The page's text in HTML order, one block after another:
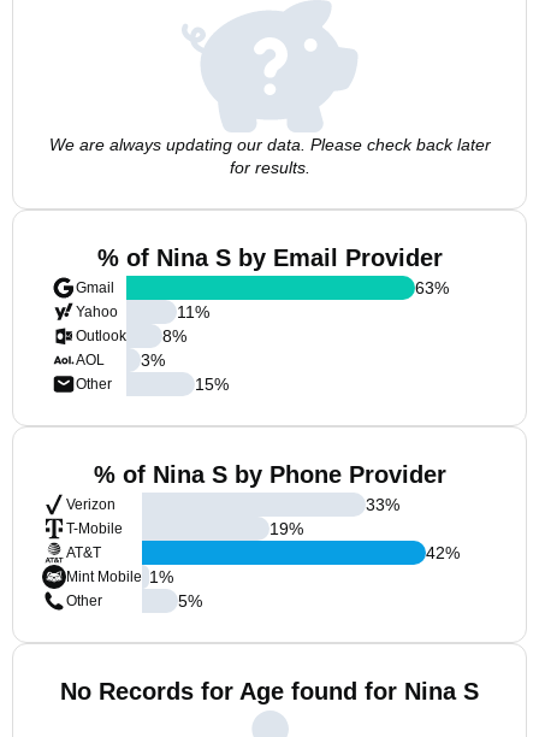
We are always updating our data. Please check back later
for results.
% of Nina S by Email Provider
Gmail
Yahoo
Outlook
AOL
Other
63%
11%
8%
3%
15%
% of Nina S by Phone Provider
Verizon
T-Mobile
AT&T
Mint Mobile
Other
33%
19%
42%
1%
5%
No Records for Age found for Nina S